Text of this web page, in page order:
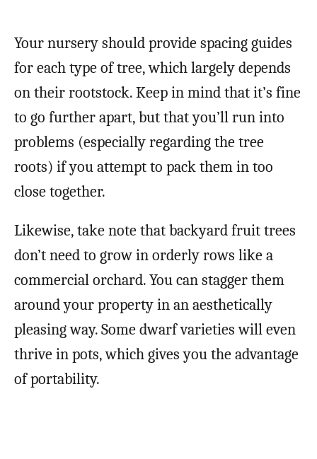
Your nursery should provide spacing guides
for each type of tree, which largely depends
on their rootstock. Keep in mind that it’s fine
to go further apart, but that you’ll run into
problems (especially regarding the tree
roots) if you attempt to pack them in too
close together.
Likewise, take note that backyard fruit trees
don’t need to grow in orderly rows like a
commercial orchard. You can stagger them
around your property in an aesthetically
pleasing way. Some dwarf varieties will even
thrive in pots, which gives you the advantage
of portability.